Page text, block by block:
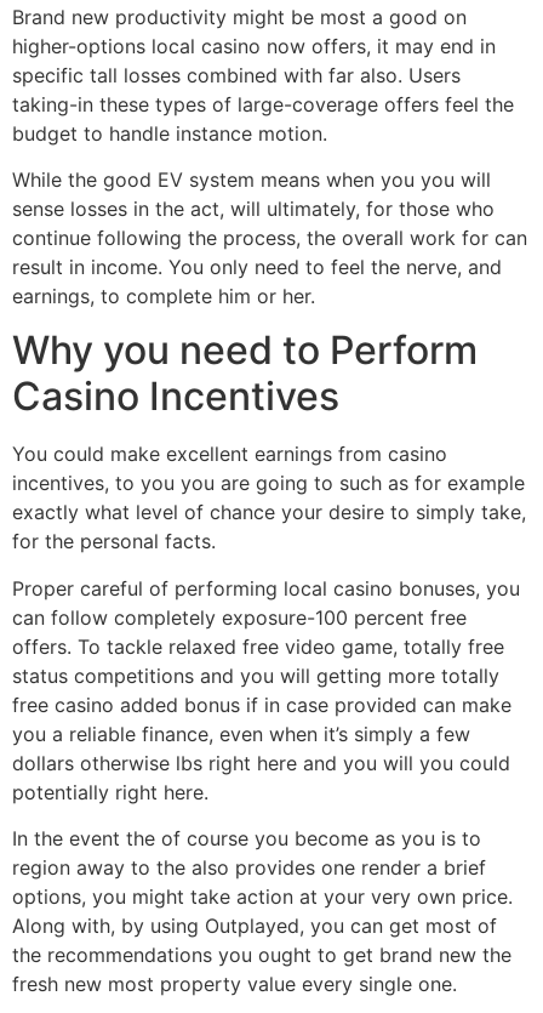
Brand new productivity might be most a good on
higher-options local casino now offers, it may end in
specific tall losses combined with far also. Users
taking-in these types of large-coverage offers feel the
budget to handle instance motion.
While the good EV system means when you you will
sense losses in the act, will ultimately, for those who
continue following the process, the overall work for can
result in income. You only need to feel the nerve, and
earnings, to complete him or her.
Why you need to Perform
Casino Incentives
You could make excellent earnings from casino
incentives, to you you are going to such as for example
exactly what level of chance your desire to simply take,
for the personal facts.
Proper careful of performing local casino bonuses, you
can follow completely exposure-100 percent free
offers. To tackle relaxed free video game, totally free
status competitions and you will getting more totally
free casino added bonus if in case provided can make
you a reliable finance, even when it’s simply a few
dollars otherwise lbs right here and you will you could
potentially right here.
In the event the of course you become as you is to
region away to the also provides one render a brief
options, you might take action at your very own price.
Along with, by using Outplayed, you can get most of
the recommendations you ought to get brand new the
fresh new most property value every single one.